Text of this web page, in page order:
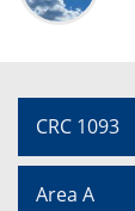
CRC 1093
Area A